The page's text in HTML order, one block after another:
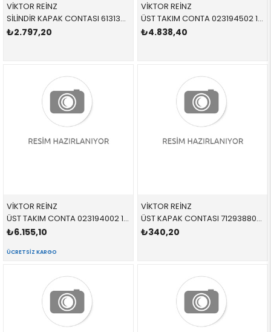
VİKTOR REİNZ
SİLİNDİR KAPAK CONTASI 613138000 11121405106 11121405106 E36,328 S50,S52 ALPİNA 1.74 MM
₺2.797,20
VİKTOR REİNZ
ÜST TAKIM CONTA 023194502 11121427825 11121427825 E36,E39 M52 1996 > 80,00
₺4.838,40
VİKTOR REİNZ
ÜST TAKIM CONTA 023194002 11121427826 11121427826 E36,E38,E39 M52 SKC VAR 1996 >
₺6.155,10
ÜCRETSIZ KARGO
VİKTOR REİNZ
ÜST KAPAK CONTASI 712938800 11121432885 11121432885 E34,E36,E46 M43
₺340,20